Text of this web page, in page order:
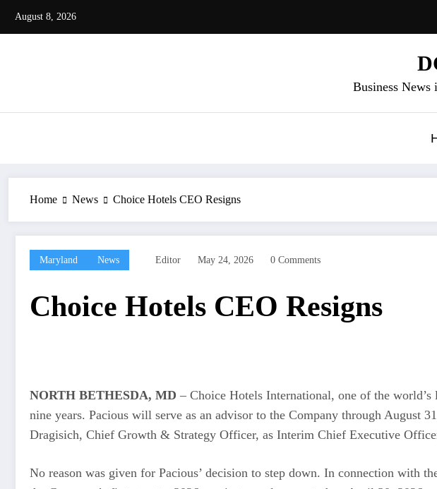
August 8, 2026
Business
Home News Choice Hotels CEO Resigns
Maryland News Editor May 24, 2026 0 Comments
Choice Hotels CEO Resigns
NORTH BETHESDA, MD – Choice Hotels International, one of the
nine years. Pacious will serve as an advisor to the Company through August
Dragisich, Chief Growth & Strategy Officer, as Interim Chief Executive
No reason was given for Pacious’ decision to step down. In connection with